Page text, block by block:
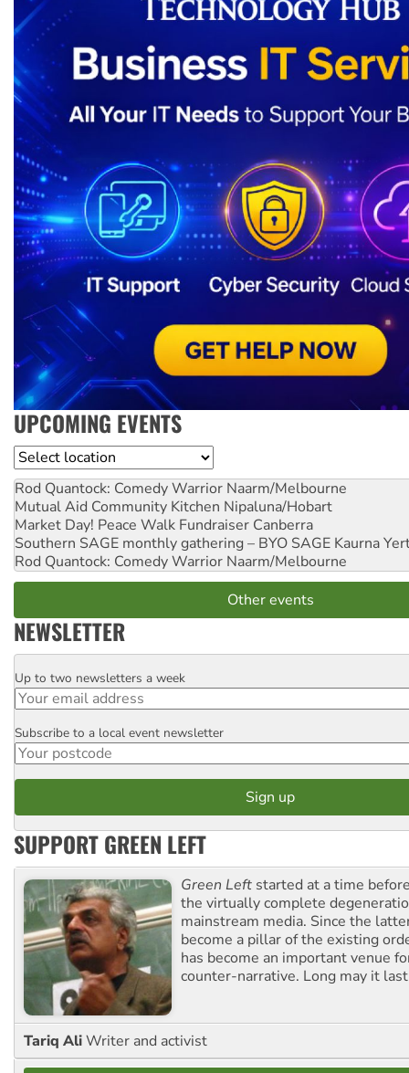
UPCOMING EVENTS
Location
Rod Quantock: Comedy Warrior Naarm/Melbourne
Mutual Aid Community Kitchen Nipaluna/Hobart
Market Day! Peace Walk Fundraiser Canberra
Southern SAGE monthly gathering – BYO SAGE Kaurna
Rod Quantock: Comedy Warrior Naarm/Melbourne
Other events
NEWSLETTER
Email
Up to two newsletters a week
Postcode
Subscribe to a local event newsletter
SUPPORT GREEN LEFT
Green Left started at a time
the virtually complete
mainstream media. Since the
become a pillar of the existing
has become an important venue
counter-narrative. Long may it
Tariq AliWriter and activist